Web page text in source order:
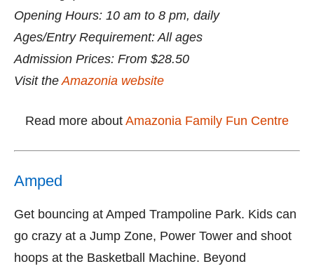
Opening Hours: 10 am to 8 pm, daily
Ages/Entry Requirement: All ages
Admission Prices: From $28.50
Visit the Amazonia website
Read more about Amazonia Family Fun Centre
Amped
Get bouncing at Amped Trampoline Park. Kids can
go crazy at a Jump Zone, Power Tower and shoot
hoops at the Basketball Machine. Beyond